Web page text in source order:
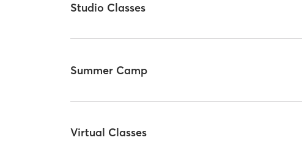
Studio Classes
Summer Camp
Virtual Classes